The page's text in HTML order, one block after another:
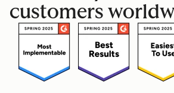
customers